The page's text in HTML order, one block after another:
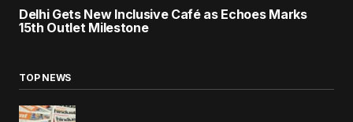
Delhi Gets New Inclusive Café as Echoes Marks
15th Outlet Milestone
TOP NEWS